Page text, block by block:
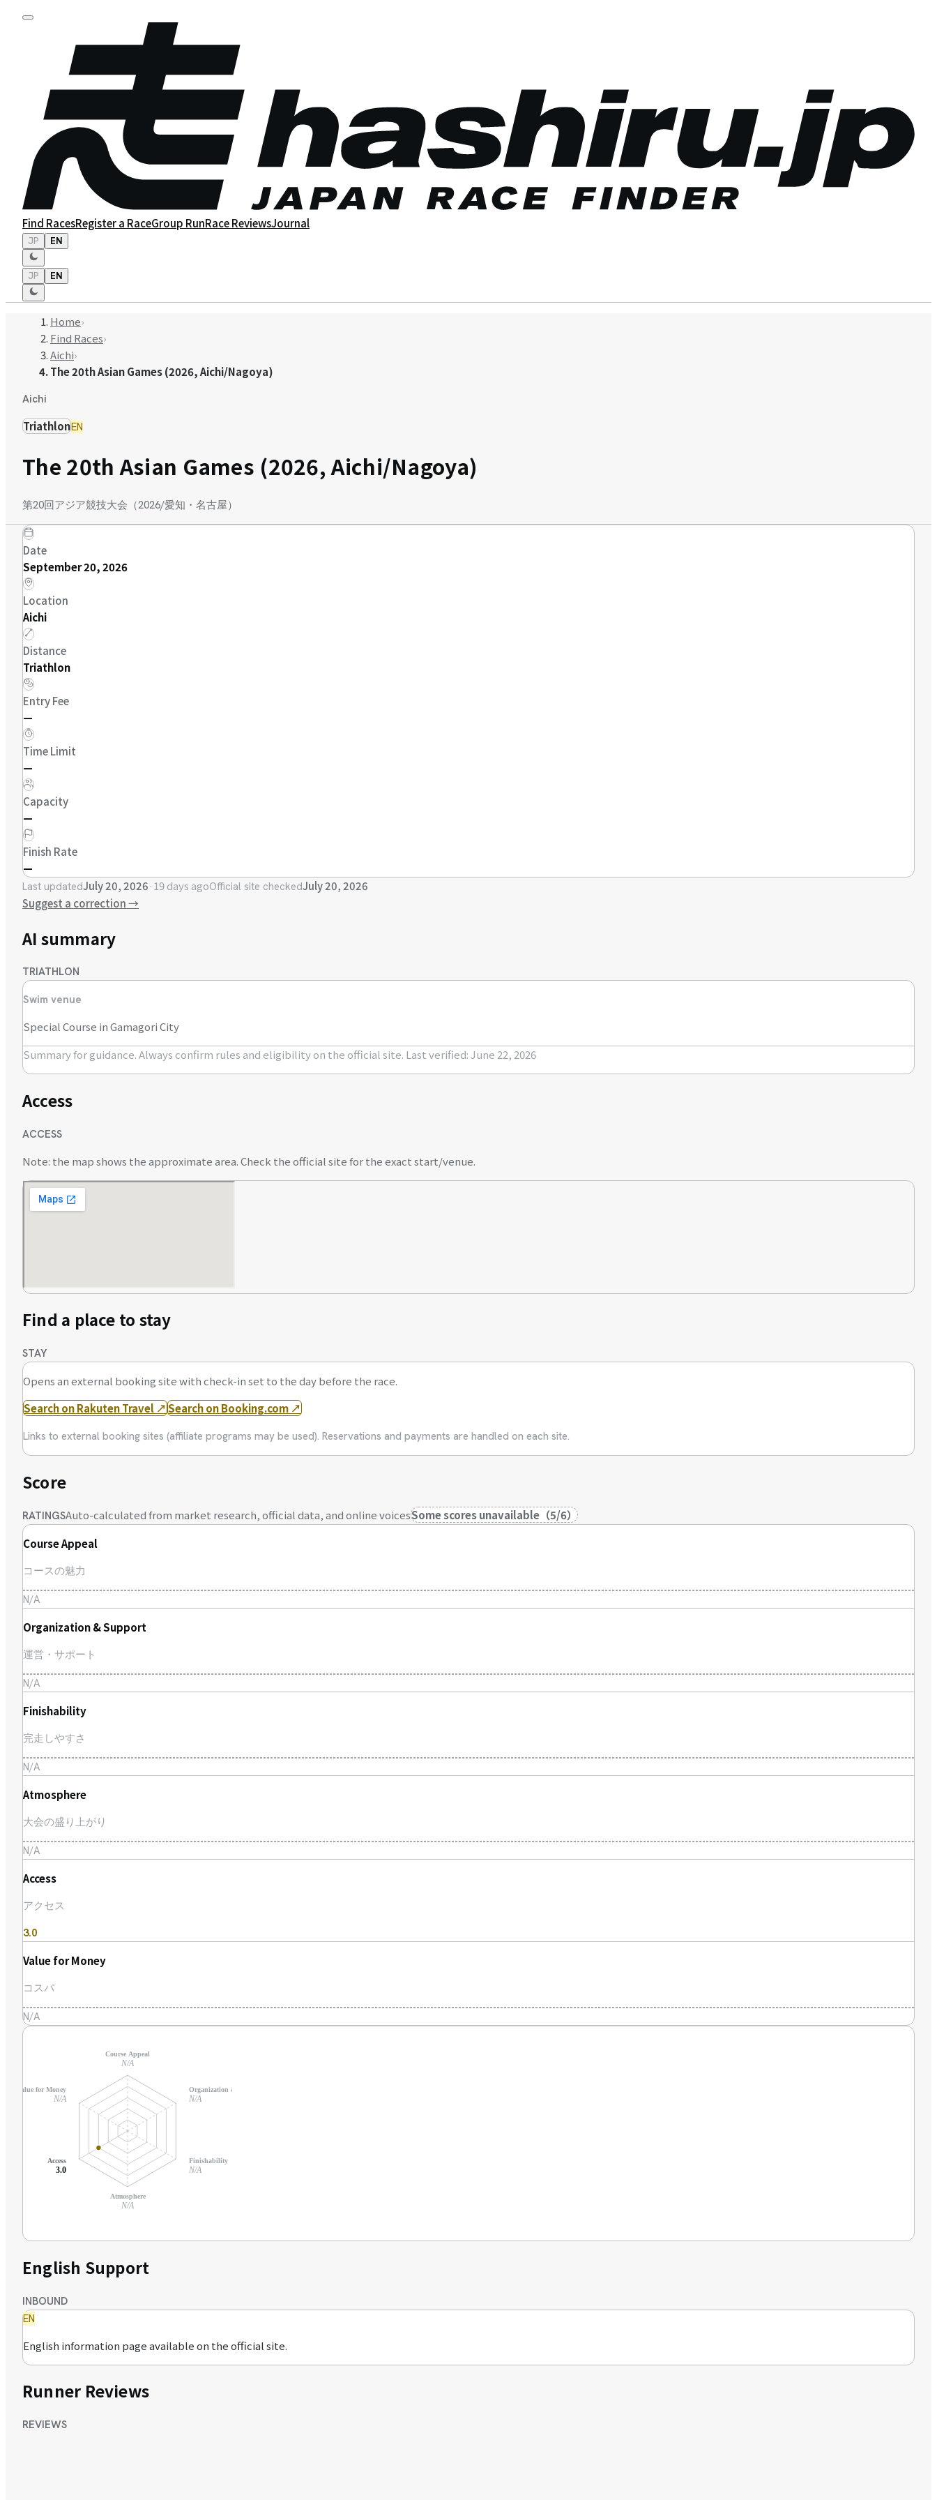
Find RacesRegister a RaceGroup RunRace ReviewsJournal
JP EN
JP EN
Home›
Find Races›
Aichi›
The 20th Asian Games (2026, Aichi/Nagoya)
Aichi
TriathlonEN
The 20th Asian Games (2026, Aichi/Nagoya)
第20回アジア競技大会（2026/愛知・名古屋）
Date
September 20, 2026
Location
Aichi
Distance
Triathlon
Entry Fee
—
Time Limit
—
Capacity
—
Finish Rate
—
Last updatedJuly 20, 2026· 19 days agoOfficial site checkedJuly 20, 2026
Suggest a correction→
AI summary
TRIATHLON
Swim venue
Special Course in Gamagori City
Summary for guidance. Always confirm rules and eligibility on the official site. Last verified: June 22, 2026
Access
ACCESS
Note: the map shows the approximate area. Check the official site for the exact start/venue.
Find a place to stay
STAY
Opens an external booking site with check-in set to the day before the race.
Search on Rakuten Travel ↗Search on Booking.com ↗
Links to external booking sites (affiliate programs may be used). Reservations and payments are handled on each site.
Score
RATINGSAuto-calculated from market research, official data, and online voicesSome scores unavailable （5/6）
Course Appeal
コースの魅力
N/A
Organization & Support
運営・サポート
N/A
Finishability
完走しやすさ
N/A
Atmosphere
大会の盛り上がり
N/A
Access
アクセス
3.0
Value for Money
コスパ
N/A
Course Appeal
N/A
Organization & Support
N/A
Finishability
N/A
Atmosphere
N/A
Access
3.0
Value for Money
N/A
English Support
INBOUND
EN
English information page available on the official site.
Runner Reviews
REVIEWS